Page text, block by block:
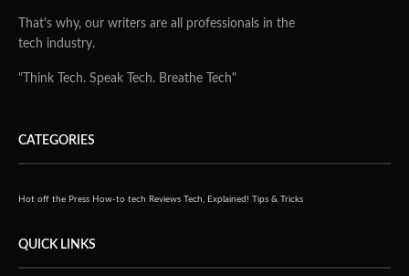
That's why, our writers are all professionals in the
tech industry.
"Think Tech. Speak Tech. Breathe Tech"
CATEGORIES
Hot off the Press How-to tech Reviews Tech, Explained! Tips & Tricks
QUICK LINKS